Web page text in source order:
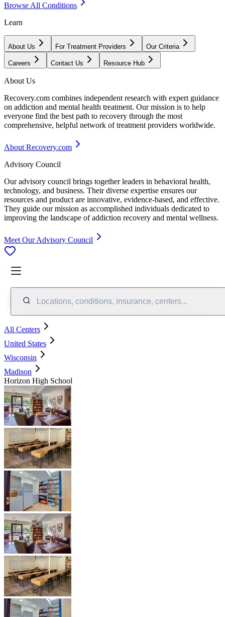
Browse All Conditions
Learn
About Us For Treatment Providers Our Criteria
Careers Contact Us Resource Hub
About Us
Recovery.com combines independent research with expert guidance
on addiction and mental health treatment. Our mission is to help
everyone find the best path to recovery through the most
comprehensive, helpful network of treatment providers worldwide.
About Recovery.com
Advisory Council
Our advisory council brings together leaders in behavioral health,
technology, and business. Their diverse expertise ensures our
resources and product are innovative, evidence-based, and effective.
They guide our mission as accomplished individuals dedicated to
improving the landscape of addiction recovery and mental wellness.
Meet Our Advisory Council
Locations, conditions, insurance, centers...
All Centers
United States
Wisconsin
Madison
Horizon High School